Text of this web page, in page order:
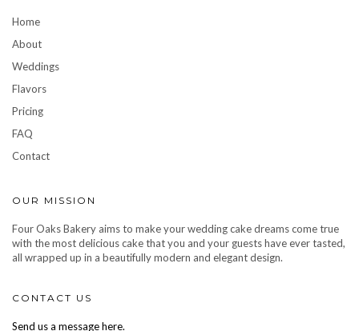
Home
About
Weddings
Flavors
Pricing
FAQ
Contact
OUR MISSION
Four Oaks Bakery aims to make your wedding cake dreams come true
with the most delicious cake that you and your guests have ever tasted,
all wrapped up in a beautifully modern and elegant design.
CONTACT US
Send us a message here.